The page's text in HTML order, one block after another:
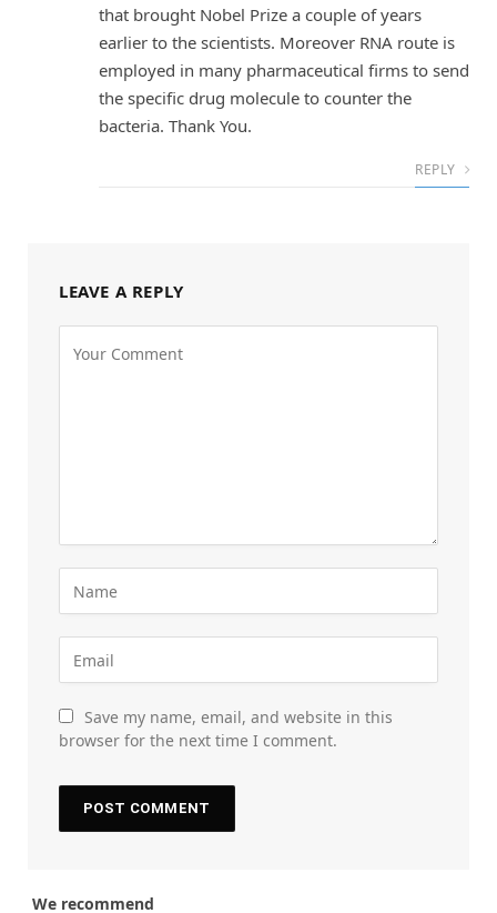
that brought Nobel Prize a couple of years
earlier to the scientists. Moreover RNA route is
employed in many pharmaceutical firms to send
the specific drug molecule to counter the
bacteria. Thank You.
REPLY
LEAVE A REPLY
Save my name, email, and website in this
browser for the next time I comment.
We recommend